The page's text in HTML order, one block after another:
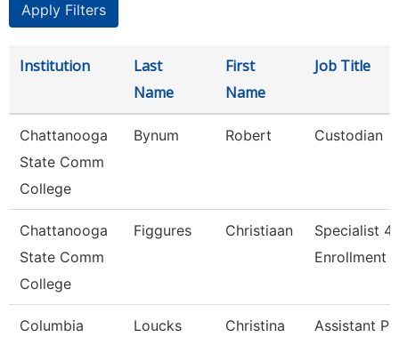
Institution
Last
Name
First
Name
Job Title
Chattanooga
State Comm
College
Bynum Robert Custodian
Chattanooga
State Comm
College
Figgures Christiaan
Specialist 4,
Enrollment
Columbia
Loucks Christina Assistant